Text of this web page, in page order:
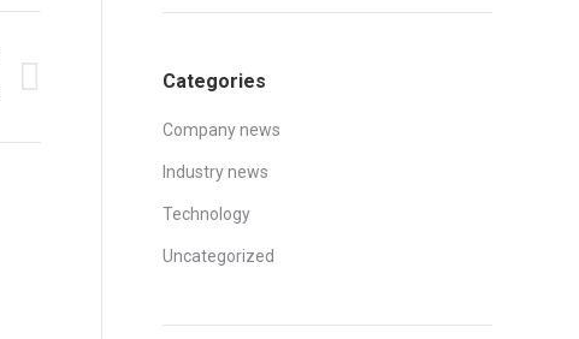
Categories
Company news
Industry news
Technology
Uncategorized